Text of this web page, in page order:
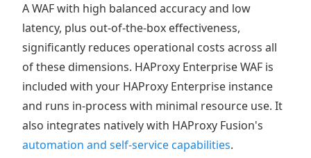
A WAF with high balanced accuracy and low
latency, plus out-of-the-box effectiveness,
significantly reduces operational costs across all
of these dimensions. HAProxy Enterprise WAF is
included with your HAProxy Enterprise instance
and runs in-process with minimal resource use. It
also integrates natively with HAProxy Fusion's
automation and self-service capabilities.